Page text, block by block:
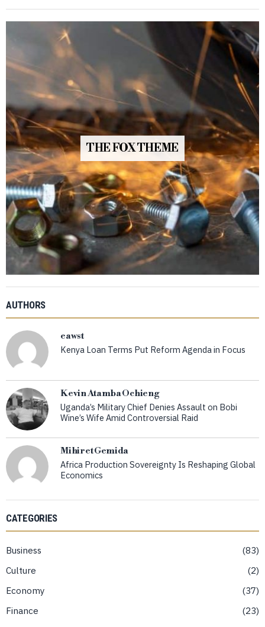
THE FOX THEME
AUTHORS
eawst
Kenya Loan Terms Put Reform Agenda in Focus
Kevin Atamba Ochieng
Uganda’s Military Chief Denies Assault on Bobi
Wine’s Wife Amid Controversial Raid
Mihiret Gemida
Africa Production Sovereignty Is Reshaping Global
Economics
CATEGORIES
Business
83
Culture
2
Economy
37
Finance
23